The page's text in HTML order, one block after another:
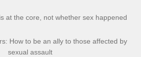
at the core, not whether sex happened
How to be an ally to those affected by
sexual assault